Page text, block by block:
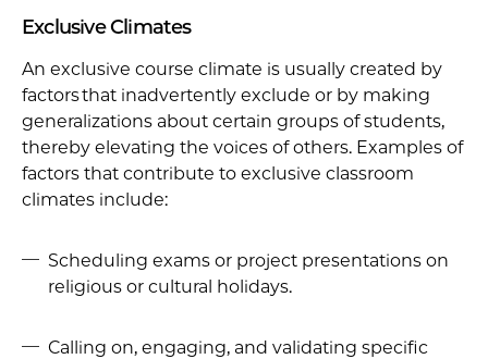
Exclusive Climates
An exclusive course climate is usually created by
factors that inadvertently exclude or by making
generalizations about certain groups of students,
thereby elevating the voices of others. Examples of
factors that contribute to exclusive classroom
climates include:
Scheduling exams or project presentations on
religious or cultural holidays.
Calling on, engaging, and validating specific